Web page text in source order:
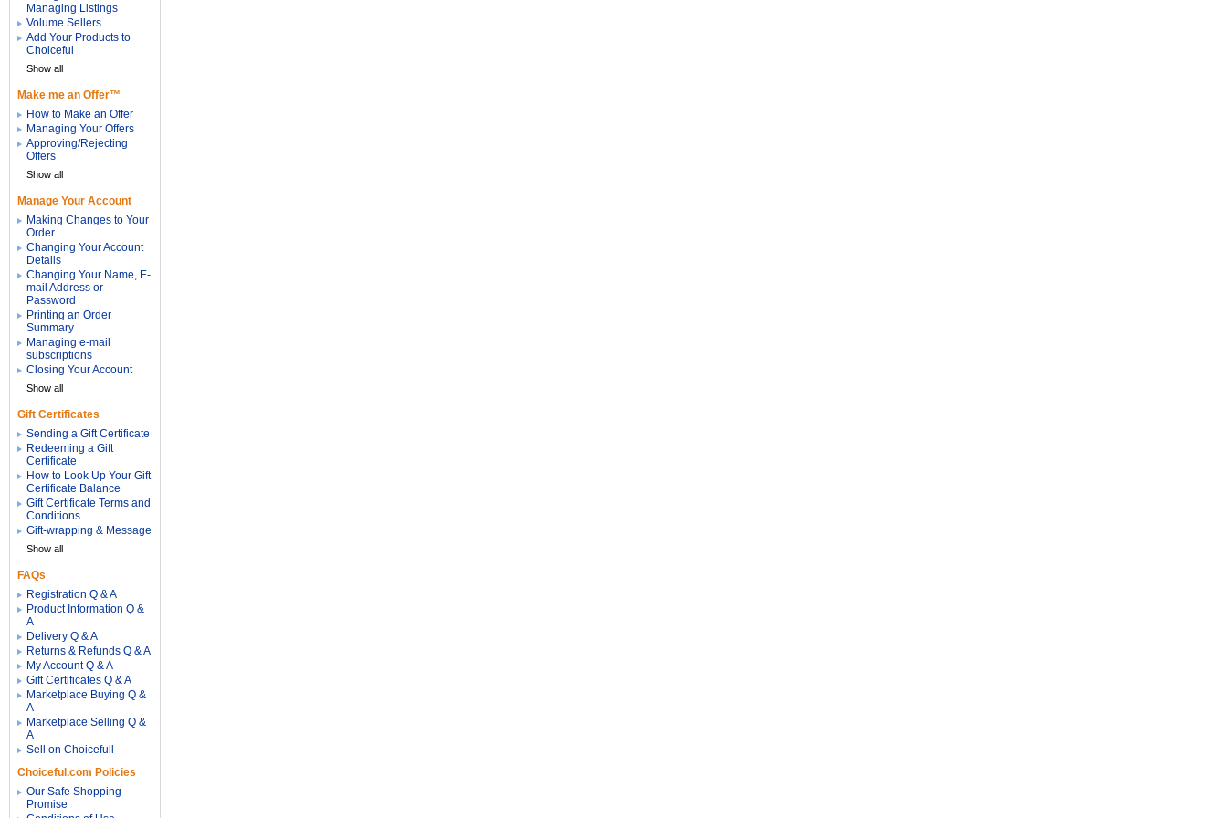
Managing Listings
Volume Sellers
Add Your Products to
Choiceful
Show all
Make me an Offer™
How to Make an Offer
Managing Your Offers
Approving/Rejecting
Offers
Show all
Manage Your Account
Making Changes to Your
Order
Changing Your Account
Details
Changing Your Name, E-
mail Address or
Password
Printing an Order
Summary
Managing e-mail
subscriptions
Closing Your Account
Show all
Gift Certificates
Sending a Gift Certificate
Redeeming a Gift
Certificate
How to Look Up Your Gift
Certificate Balance
Gift Certificate Terms and
Conditions
Gift-wrapping & Message
Show all
FAQs
Registration Q & A
Product Information Q &
A
Delivery Q & A
Returns & Refunds Q & A
My Account Q & A
Gift Certificates Q & A
Marketplace Buying Q &
A
Marketplace Selling Q &
A
Sell on Choicefull
Choiceful.com Policies
Our Safe Shopping
Promise